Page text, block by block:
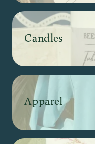
Candles
Apparel